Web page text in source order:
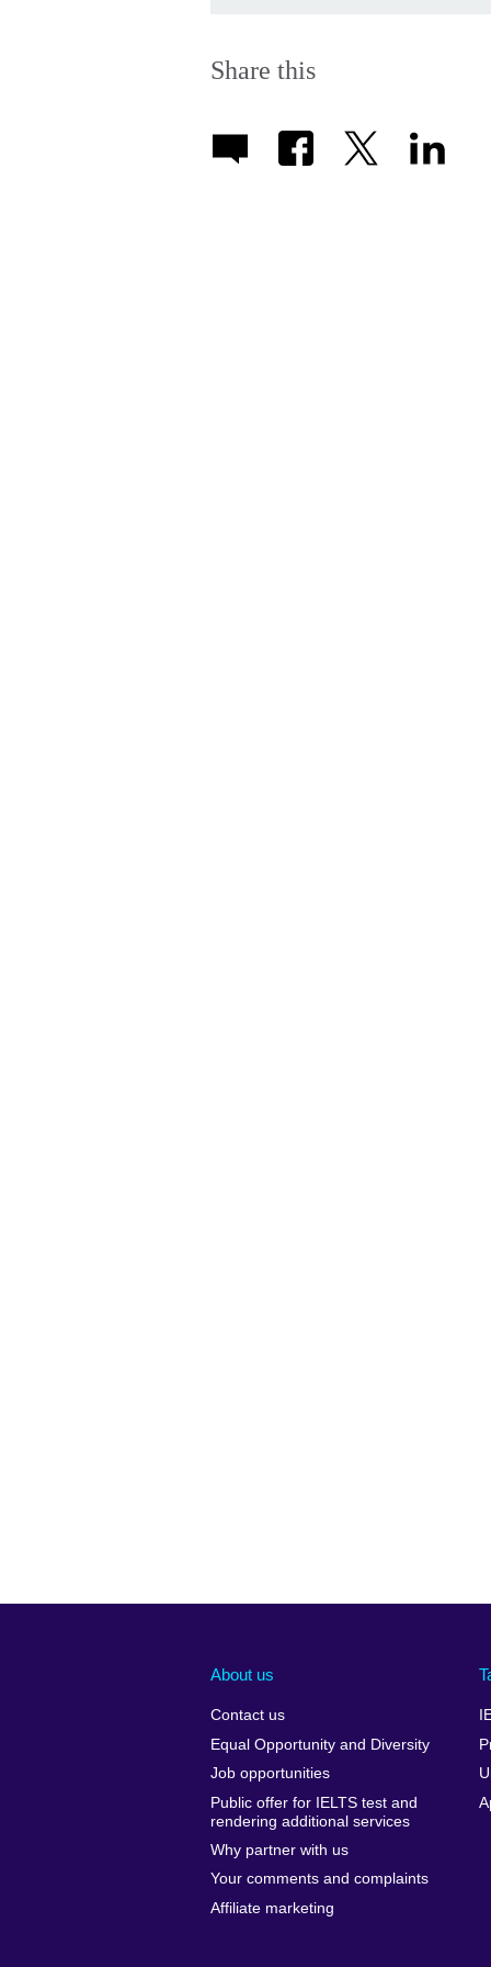
Share this
About us
Contact us
Equal Opportunity and Diversity
Job opportunities
Public offer for IELTS test and
rendering additional services
Why partner with us
Your comments and complaints
Affiliate marketing